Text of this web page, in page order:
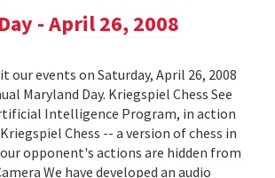
- April 26, 2008
our events on Saturday, April 26, 2008
Maryland Day. Kriegspiel Chess See
Intelligence Program, in action
Chess -- a version of chess in
opponent's actions are hidden from
We have developed an audio